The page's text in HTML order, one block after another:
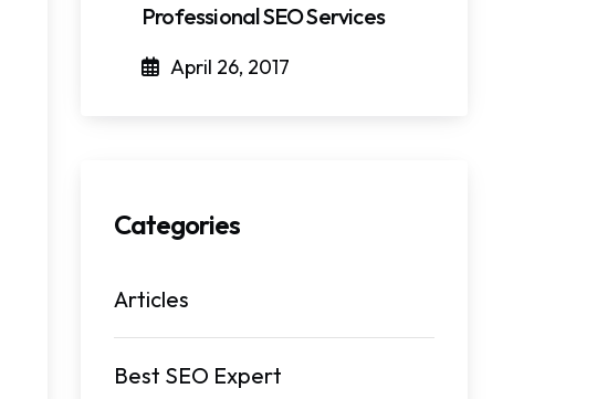
Professional SEO Services
April 26, 2017
Categories
Articles
Best SEO Expert